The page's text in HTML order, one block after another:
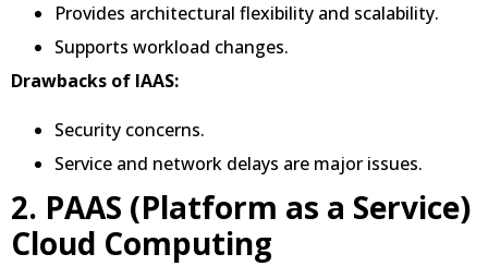
Provides architectural flexibility and scalability.
Supports workload changes.
Drawbacks of IAAS:
Security concerns.
Service and network delays are major issues.
2. PAAS (Platform as a Service)
Cloud Computing